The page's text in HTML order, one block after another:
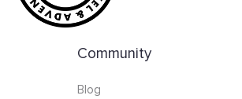
Community
Blog